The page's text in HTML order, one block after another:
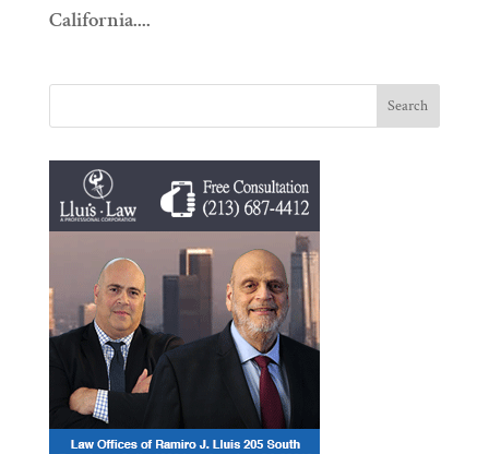
California....